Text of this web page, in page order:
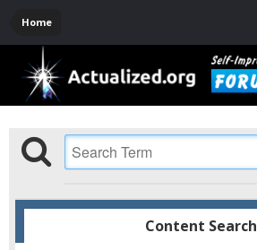
Home
Content Search